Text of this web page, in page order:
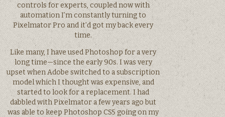
controls for experts, coupled now with
automation I’m constantly turning to
Pixelmator Pro and it’d got my back every
time.
Like many, I have used Photoshop for a very
long time—since the early 90s. I was very
upset when Adobe switched to a subscription
model which I thought was expensive, and
started to look for a replacement. I had
dabbled with Pixelmator a few years ago but
was able to keep Photoshop CS5 going on my